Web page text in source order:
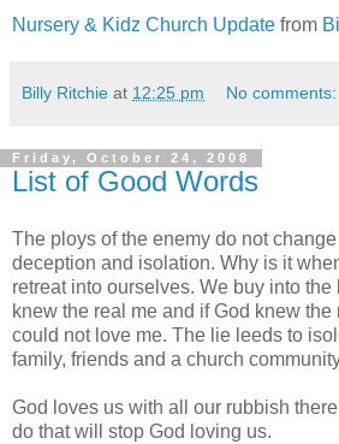
Nursery & Kidz Church Update from
Billy Ritchie at 12:25 pm No comments:
Friday, October 24, 2008
List of Good Words
The ploys of the enemy do not
deception and isolation. Why is it
retreat into ourselves. We buy into
knew the real me and if God knew
could not love me. The lie leeds to
family, friends and a church
God loves us with all our rubbish
do that will stop God loving us.